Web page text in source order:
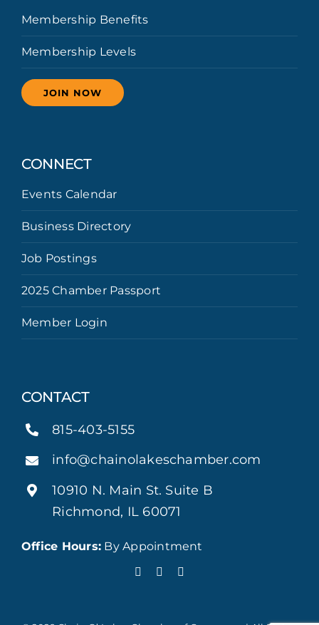
Membership Benefits
Membership Levels
JOIN NOW
CONNECT
Events Calendar
Business Directory
Job Postings
2025 Chamber Passport
Member Login
CONTACT
815-403-5155
info@chainolakeschamber.com
10910 N. Main St. Suite B
Richmond, IL 60071
Office Hours: By Appointment